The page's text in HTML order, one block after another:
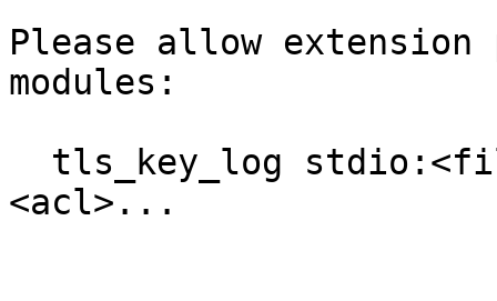
Please allow
modules:
<acl>...